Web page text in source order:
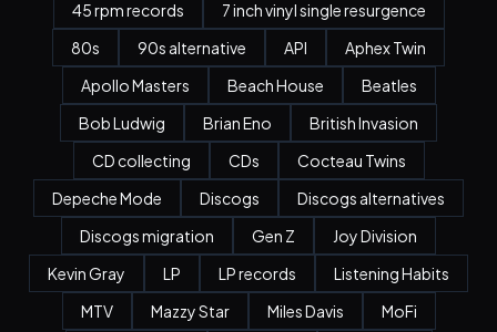
45 rpm records
7 inch vinyl single resurgence
80s
90s alternative API
Aphex Twin
Apollo Masters
Beach House
Beatles
Bob Ludwig
Brian Eno
British Invasion
CD collecting
CDs
Cocteau Twins
Depeche Mode
Discogs
Discogs alternatives
Discogs migration
Gen Z
Joy Division
Kevin Gray
LP LP records
Listening Habits
MTV
Mazzy Star Miles Davis
MoFi